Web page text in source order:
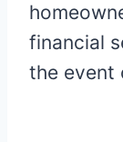
financial
the event